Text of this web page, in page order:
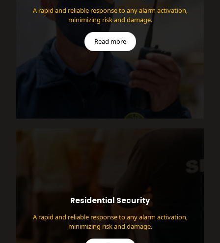
A rapid and reliable response to any alarm activation,
minimizing risk and damage.
Read more
Residential Security
A rapid and reliable response to any alarm activation,
minimizing risk and damage.